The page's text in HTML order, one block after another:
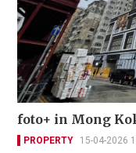
foto+ in Mong
PROPERTY 15-04-2026